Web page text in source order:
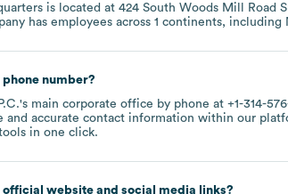
is located at 424 South Woods Mill Road
has employees across 1 continents, including
phone number?
's main corporate office by phone at +1-314-
and accurate contact information within our
in one click.
official website and social media links?